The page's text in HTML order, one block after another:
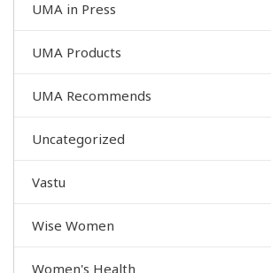
UMA in Press
UMA Products
UMA Recommends
Uncategorized
Vastu
Wise Women
Women's Health